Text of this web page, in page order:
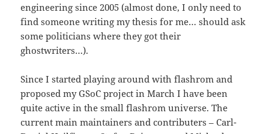
engineering since 2005 (almost done, I only need to
find someone writing my thesis for me… should ask
some politicians where they got their
ghostwriters…).
Since I started playing around with flashrom and
proposed my GSoC project in March I have been
quite active in the small flashrom universe. The
current main maintainers and contributers – Carl-